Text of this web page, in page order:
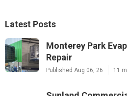
Latest Posts
Monterey Park
Repair
Published Aug 06, 26 11